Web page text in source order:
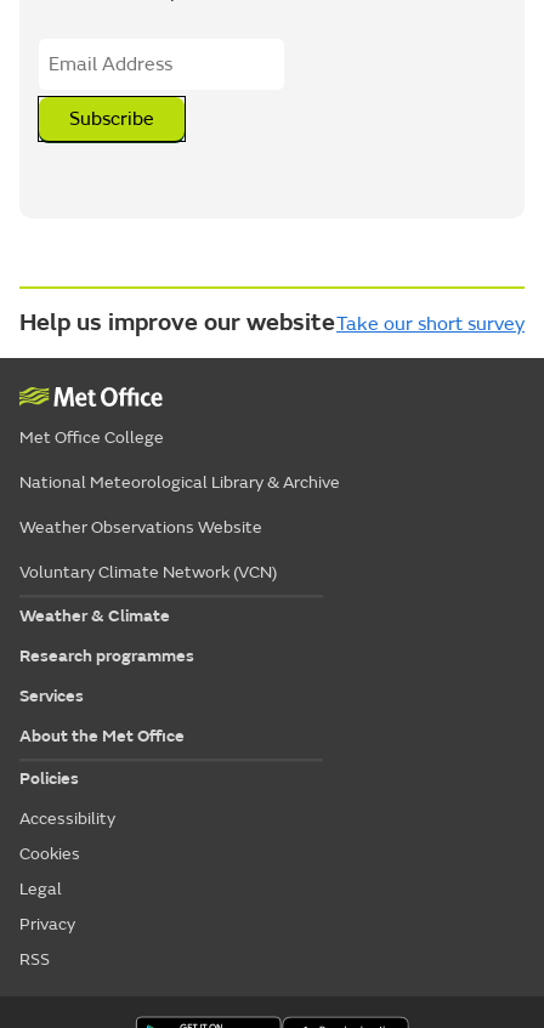
Subscribe
Help us improve our websiteTake our short survey
Met Office College
National Meteorological Library & Archive
Weather Observations Website
Voluntary Climate Network (VCN)
Weather & Climate
Research programmes
Services
About the Met Office
Policies
Accessibility
Cookies
Legal
Privacy
RSS